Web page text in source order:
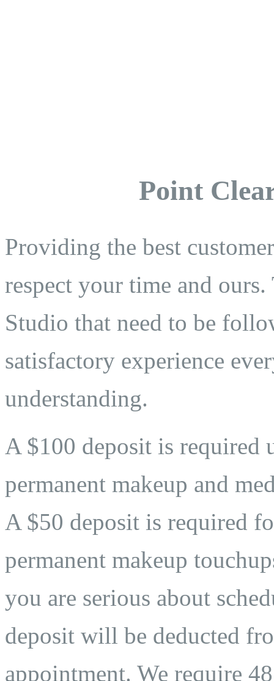
Point
Providing the best
respect your time and
Studio that need to be
satisfactory experience
understanding.
A $100 deposit is
permanent makeup and
A $50 deposit is required
permanent makeup
you are serious about
deposit will be deducted
appointment. We require